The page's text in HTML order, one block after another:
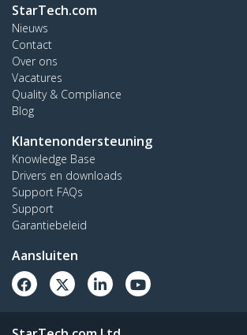
StarTech.com
Nieuws
Contact
Over ons
Vacatures
Quality & Compliance
Blog
Klantenondersteuning
Knowledge Base
Drivers en downloads
Support FAQs
Support
Garantiebeleid
Aansluiten